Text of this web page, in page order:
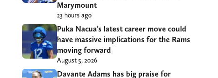
Marymount
23 hours ago
Puka Nacua’s latest career move could
have massive implications for the Rams
moving forward
August 5, 2026
Davante Adams has big praise for